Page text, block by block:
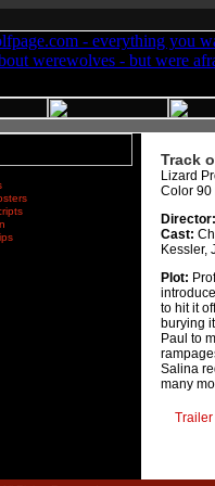
Track
Lizard
Color 90
Director:
Cast:
Kessler,
Plot:
to hit it
burying
Paul to
Salina
many
Trailer